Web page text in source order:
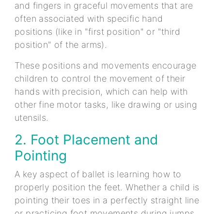
and fingers in graceful movements that are
often associated with specific hand
positions (like in "first position" or "third
position" of the arms).
These positions and movements encourage
children to control the movement of their
hands with precision, which can help with
other fine motor tasks, like drawing or using
utensils.
2. Foot Placement and
Pointing
A key aspect of ballet is learning how to
properly position the feet. Whether a child is
pointing their toes in a perfectly straight line